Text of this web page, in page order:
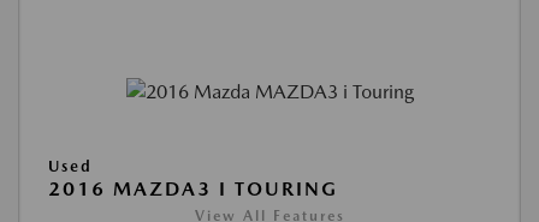
Used
2016 MAZDA3 I TOURING
View All Features